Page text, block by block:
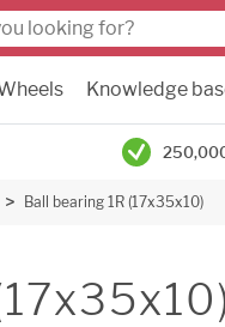
Knowledge
Ball bearing 1R (17x35x10)